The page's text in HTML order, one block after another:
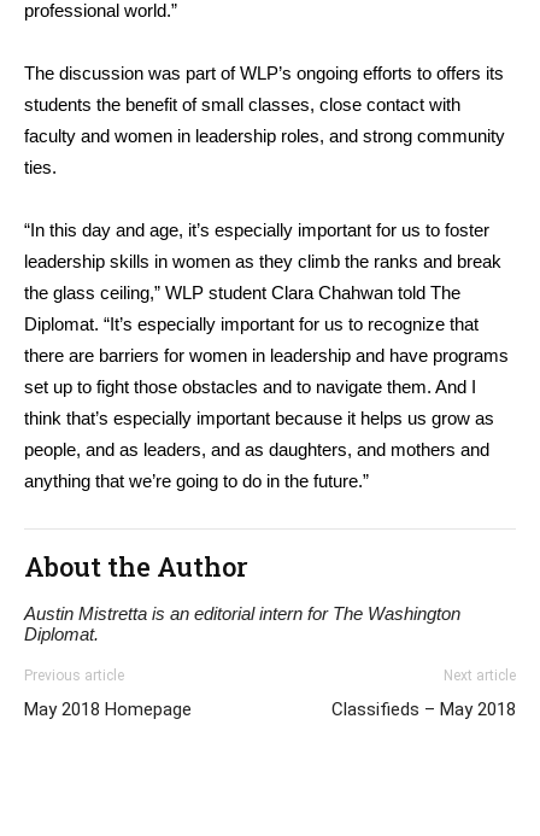
professional world.”
The discussion was part of WLP’s ongoing efforts to offers its
students the benefit of small classes, close contact with
faculty and women in leadership roles, and strong community
ties.
“In this day and age, it’s especially important for us to foster
leadership skills in women as they climb the ranks and break
the glass ceiling,” WLP student Clara Chahwan told The
Diplomat. “It’s especially important for us to recognize that
there are barriers for women in leadership and have programs
set up to fight those obstacles and to navigate them. And I
think that’s especially important because it helps us grow as
people, and as leaders, and as daughters, and mothers and
anything that we’re going to do in the future.”
About the Author
Austin Mistretta is an editorial intern for The Washington
Diplomat.
Previous article
May 2018 Homepage
Next article
Classifieds – May 2018